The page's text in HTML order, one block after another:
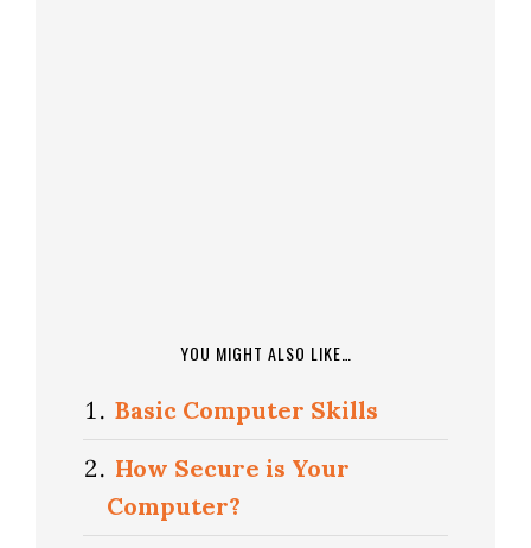
YOU MIGHT ALSO LIKE…
Basic Computer Skills
How Secure is Your
Computer?